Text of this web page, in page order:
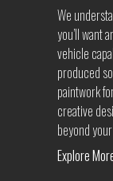
We
you’ll want
vehicle
produced
paintwork
creative
beyond
Explore